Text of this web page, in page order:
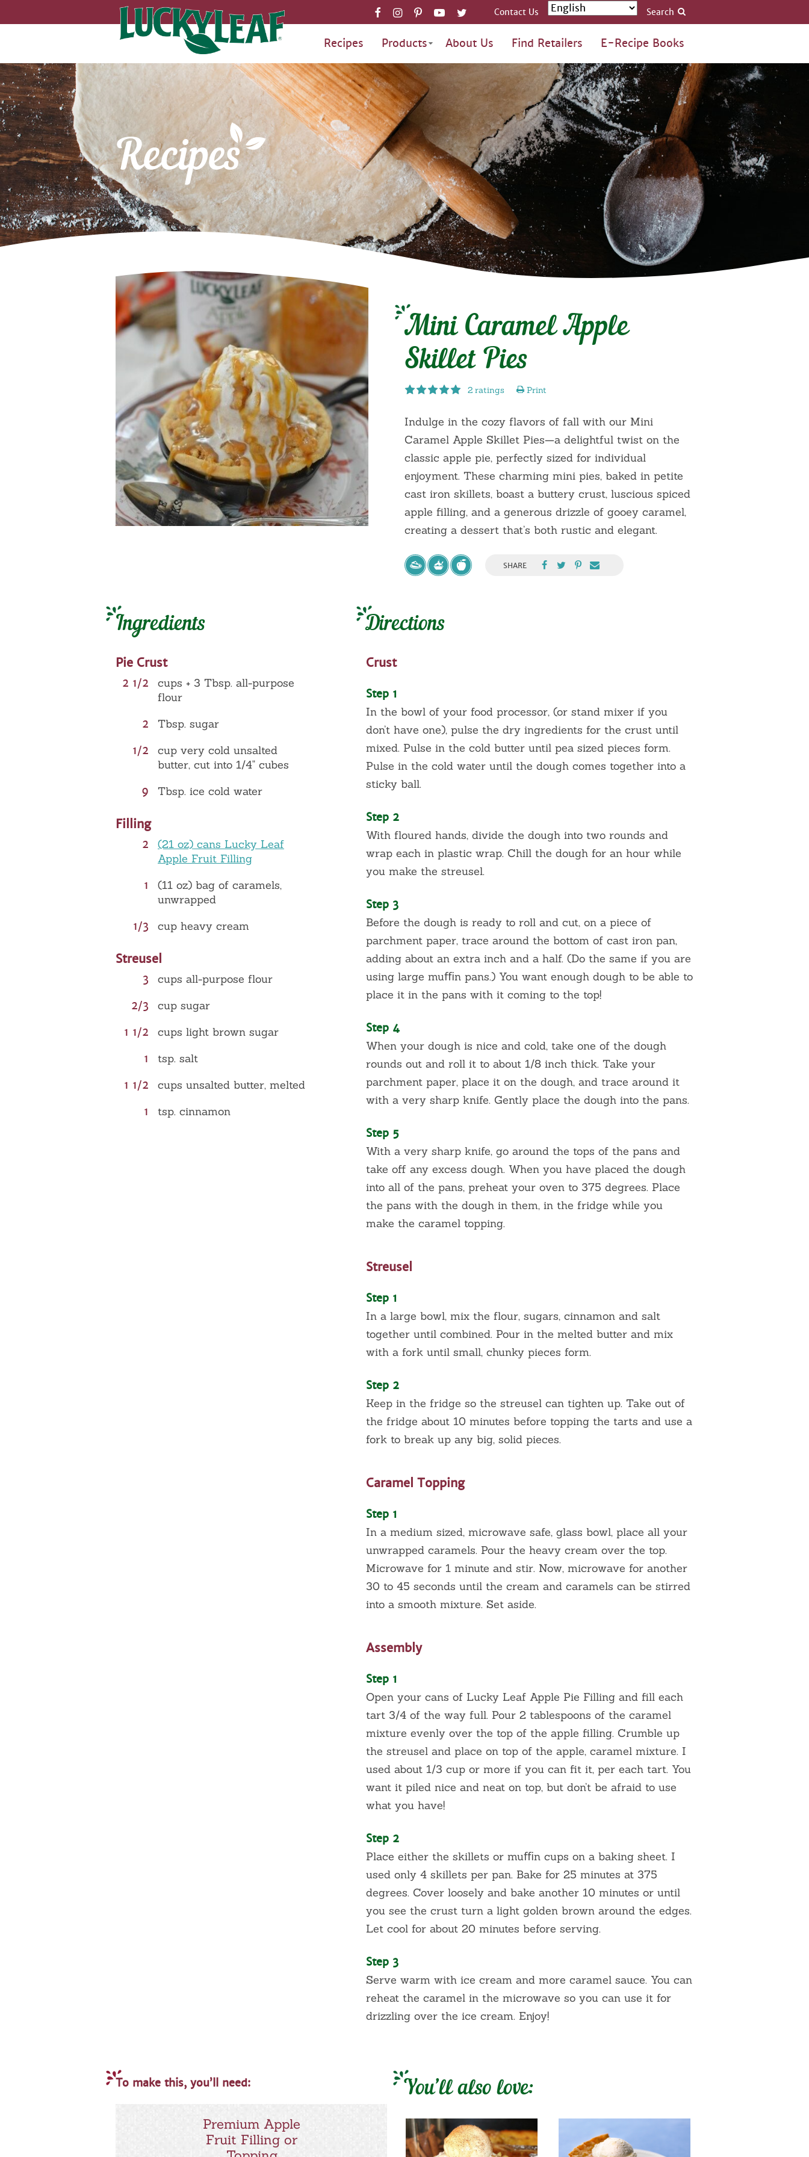
Recipes Products About Us Find Retailers E-Recipe Books
Contact Us Search
Recipes
Mini Caramel Apple
Skillet Pies
2 ratings Print
Indulge in the cozy flavors of fall with our Mini
Caramel Apple Skillet Pies—a delightful twist on the
classic apple pie, perfectly sized for individual
enjoyment. These charming mini pies, baked in petite
cast iron skillets, boast a buttery crust, luscious spiced
apple filling, and a generous drizzle of gooey caramel,
creating a dessert that’s both rustic and elegant.
SHARE
Ingredients
Pie Crust
2 1/2
cups + 3 Tbsp. all-purpose
flour
2
Tbsp. sugar
1/2
cup very cold unsalted
butter, cut into 1/4" cubes
9
Tbsp. ice cold water
Filling
2
(21 oz) cans Lucky Leaf
Apple Fruit Filling
1
(11 oz) bag of caramels,
unwrapped
1/3
cup heavy cream
Streusel
3
cups all-purpose flour
2/3
cup sugar
1 1/2
cups light brown sugar
1
tsp. salt
1 1/2
cups unsalted butter, melted
1
tsp. cinnamon
Directions
Crust
Step 1
In the bowl of your food processor, (or stand mixer if you
don’t have one), pulse the dry ingredients for the crust until
mixed. Pulse in the cold butter until pea sized pieces form.
Pulse in the cold water until the dough comes together into a
sticky ball.
Step 2
With floured hands, divide the dough into two rounds and
wrap each in plastic wrap. Chill the dough for an hour while
you make the streusel.
Step 3
Before the dough is ready to roll and cut, on a piece of
parchment paper, trace around the bottom of cast iron pan,
adding about an extra inch and a half. (Do the same if you are
using large muﬃn pans.) You want enough dough to be able to
place it in the pans with it coming to the top!
Step 4
When your dough is nice and cold, take one of the dough
rounds out and roll it to about 1/8 inch thick. Take your
parchment paper, place it on the dough, and trace around it
with a very sharp knife. Gently place the dough into the pans.
Step 5
With a very sharp knife, go around the tops of the pans and
take oﬀ any excess dough. When you have placed the dough
into all of the pans, preheat your oven to 375 degrees. Place
the pans with the dough in them, in the fridge while you
make the caramel topping.
Streusel
Step 1
In a large bowl, mix the flour, sugars, cinnamon and salt
together until combined. Pour in the melted butter and mix
with a fork until small, chunky pieces form.
Step 2
Keep in the fridge so the streusel can tighten up. Take out of
the fridge about 10 minutes before topping the tarts and use a
fork to break up any big, solid pieces.
Caramel Topping
Step 1
In a medium sized, microwave safe, glass bowl, place all your
unwrapped caramels. Pour the heavy cream over the top.
Microwave for 1 minute and stir. Now, microwave for another
30 to 45 seconds until the cream and caramels can be stirred
into a smooth mixture. Set aside.
Assembly
Step 1
Open your cans of Lucky Leaf Apple Pie Filling and fill each
tart 3/4 of the way full. Pour 2 tablespoons of the caramel
mixture evenly over the top of the apple filling. Crumble up
the streusel and place on top of the apple, caramel mixture. I
used about 1/3 cup or more if you can fit it, per each tart. You
want it piled nice and neat on top, but don’t be afraid to use
what you have!
Step 2
Place either the skillets or muﬃn cups on a baking sheet. I
used only 4 skillets per pan. Bake for 25 minutes at 375
degrees. Cover loosely and bake another 10 minutes or until
you see the crust turn a light golden brown around the edges.
Let cool for about 20 minutes before serving.
Step 3
Serve warm with ice cream and more caramel sauce. You can
reheat the caramel in the microwave so you can use it for
drizzling over the ice cream. Enjoy!
To make this, you’ll need:
Premium Apple
Fruit Filling or
You’ll also love: